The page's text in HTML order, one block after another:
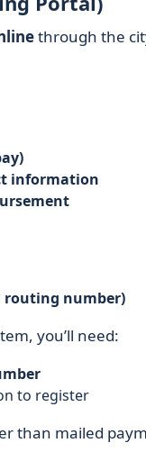
through the
information
routing number)
you’ll need:
to register
than mailed